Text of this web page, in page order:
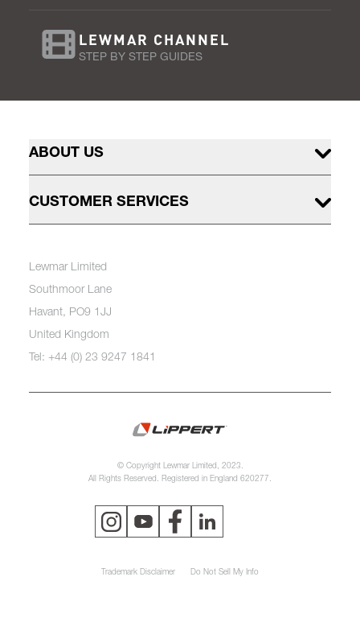
LEWMAR CHANNEL
STEP BY STEP GUIDES
ABOUT US
CUSTOMER SERVICES
Lewmar Limited
Southmoor Lane
Havant, PO9 1JJ
United Kingdom
Tel: +44 (0) 23 9247 1841
© Copyright Lewmar Limited, 2023.
All Rights Reserved. Registered in England 620277.
Trademark Disclaimer Do Not Sell My Info